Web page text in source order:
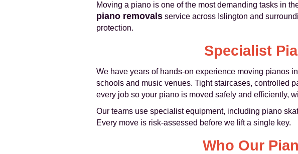
Moving a piano is one of the most demanding tasks in
piano removals service across Islington and
protection.
Specialist
We have years of hands-on experience moving pianos
schools and music venues. Tight staircases, controlled
every job so your piano is moved safely and efficiently,
Our teams use specialist equipment, including piano
Every move is risk-assessed before we lift a single key.
Who Our